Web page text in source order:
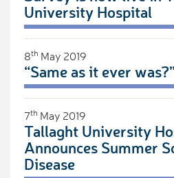
University Hospital
8th May 2019
“Same as it ever
7th May 2019
Tallaght University
Announces Summer
Disease